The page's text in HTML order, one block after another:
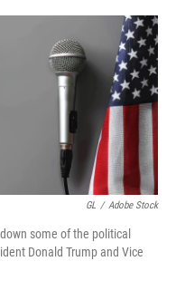
o
y
r
GL / Adobe Stock
some of the political
Donald Trump and Vice